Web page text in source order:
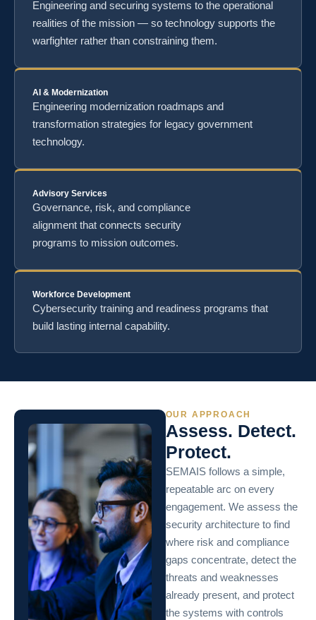
Engineering and securing systems to the operational
realities of the mission — so technology supports the
warfighter rather than constraining them.
AI & Modernization
Engineering modernization roadmaps and
transformation strategies for legacy government
technology.
Advisory Services
Governance, risk, and compliance
alignment that connects security
programs to mission outcomes.
Workforce Development
Cybersecurity training and readiness programs that
build lasting internal capability.
OUR APPROACH
Assess. Detect.
Protect.
SEMAIS follows a simple,
repeatable arc on every
engagement. We assess the
security architecture to find
where risk and compliance
gaps concentrate, detect the
threats and weaknesses
already present, and protect
the systems with controls